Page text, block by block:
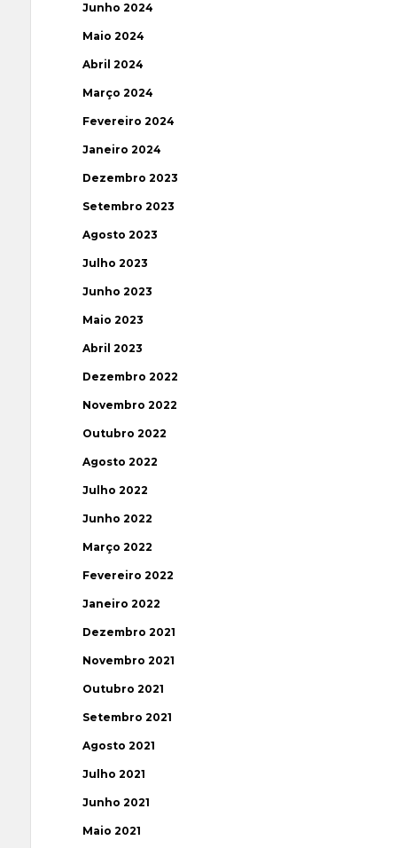
Junho 2024
Maio 2024
Abril 2024
Março 2024
Fevereiro 2024
Janeiro 2024
Dezembro 2023
Setembro 2023
Agosto 2023
Julho 2023
Junho 2023
Maio 2023
Abril 2023
Dezembro 2022
Novembro 2022
Outubro 2022
Agosto 2022
Julho 2022
Junho 2022
Março 2022
Fevereiro 2022
Janeiro 2022
Dezembro 2021
Novembro 2021
Outubro 2021
Setembro 2021
Agosto 2021
Julho 2021
Junho 2021
Maio 2021